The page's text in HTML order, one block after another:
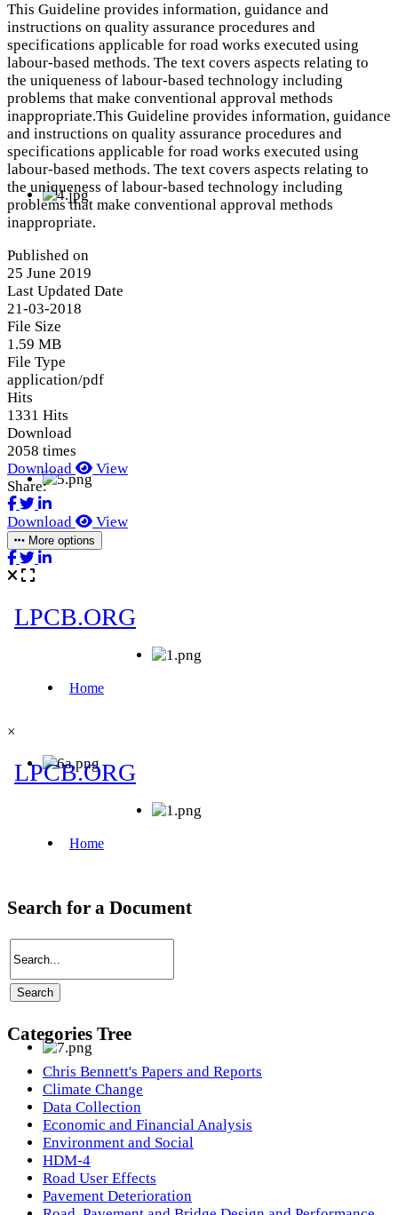
This Guideline provides information, guidance and
instructions on quality assurance procedures and
specifications applicable for road works executed using
labour-based methods. The text covers aspects relating to
the uniqueness of labour-based technology including
problems that make conventional approval methods
inappropriate.This Guideline provides information, guidance
and instructions on quality assurance procedures and
specifications applicable for road works executed using
labour-based methods. The text covers aspects relating to
the uniqueness of labour-based technology including
problems that make conventional approval methods
inappropriate.
Published on
25 June 2019
Last Updated Date
21-03-2018
File Size
1.59 MB
File Type
application/pdf
Hits
1331 Hits
Download
2058 times
Download
View
Share:
Download View
More options
×
Search for a Document
Categories Tree
Chris Bennett's Papers and Reports
Climate Change
Data Collection
Economic and Financial Analysis
Environment and Social
HDM-4
Road User Effects
Pavement Deterioration